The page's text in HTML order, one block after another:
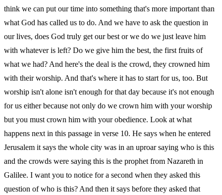
think we can put our time into something that's more important than
what God has called us to do. And we have to ask the question in
our lives, does God truly get our best or we do we just leave him
with whatever is left? Do we give him the best, the first fruits of
what we had? And here's the deal is the crowd, they crowned him
with their worship. And that's where it has to start for us, too. But
worship isn't alone isn't enough for that day because it's not enough
for us either because not only do we crown him with your worship
but you must crown him with your obedience. Look at what
happens next in this passage in verse 10. He says when he entered
Jerusalem it says the whole city was in an uproar saying who is this
and the crowds were saying this is the prophet from Nazareth in
Galilee. I want you to notice for a second when they asked this
question of who is this? And then it says before they asked that